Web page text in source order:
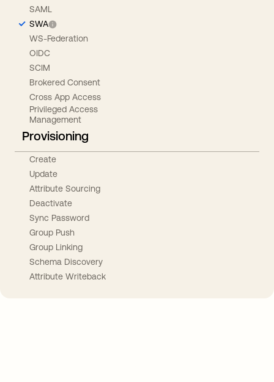
SAML
SWA
WS-Federation
OIDC
SCIM
Brokered Consent
Cross App Access
Privileged Access
Management
Provisioning
Create
Update
Attribute Sourcing
Deactivate
Sync Password
Group Push
Group Linking
Schema Discovery
Attribute Writeback